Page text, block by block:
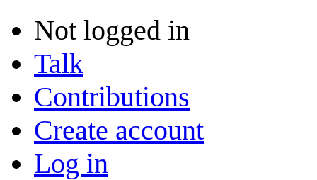
Not logged in
Talk
Contributions
Create account
Log in